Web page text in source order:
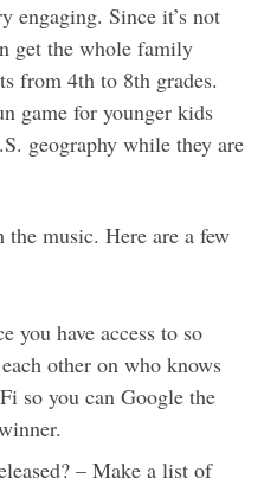
engaging. Since it’s not
get the whole family
from 4th to 8th grades.
game for younger kids
geography while they are
music. Here are a few
you have access to so
other on who knows
so you can Google the
– Make a list of